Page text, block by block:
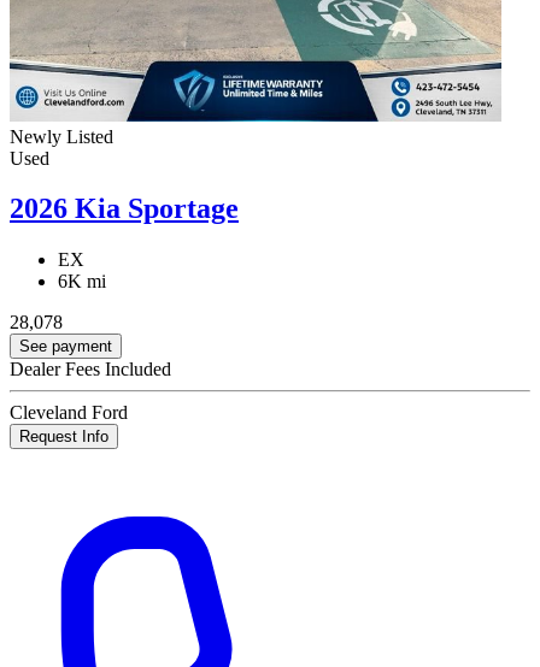
Newly Listed
Used
2026 Kia Sportage
EX
6K mi
28,078
See payment
Dealer Fees Included
Cleveland Ford
Request Info